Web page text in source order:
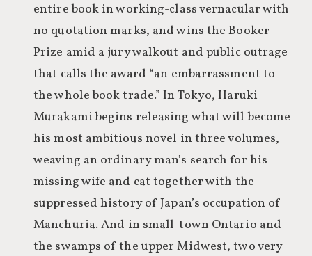
entire book in working-class vernacular with
no quotation marks, and wins the Booker
Prize amid a jury walkout and public outrage
that calls the award “an embarrassment to
the whole book trade.” In Tokyo, Haruki
Murakami begins releasing what will become
his most ambitious novel in three volumes,
weaving an ordinary man’s search for his
missing wife and cat together with the
suppressed history of Japan’s occupation of
Manchuria. And in small-town Ontario and
the swamps of the upper Midwest, two very